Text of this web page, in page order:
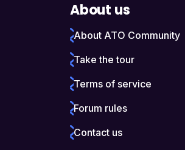
About us
About ATO Community
Take the tour
Terms of service
Forum rules
Contact us